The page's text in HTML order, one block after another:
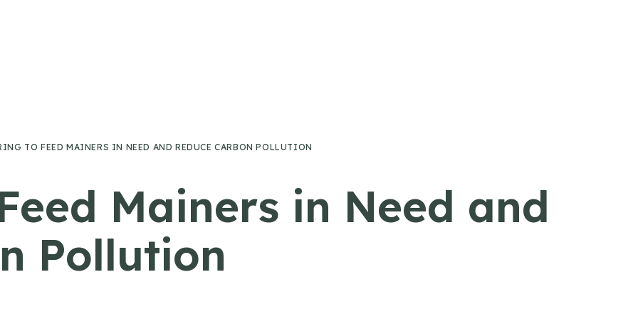
TO FEED MAINERS IN NEED AND REDUCE CARBON POLLUTION
Mainers in Need and
Pollution